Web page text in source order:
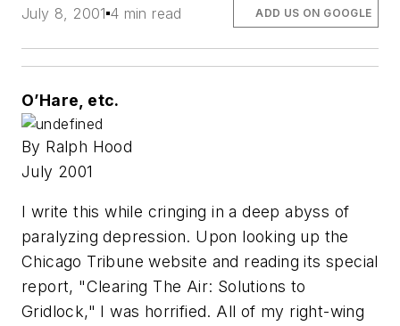
July 8, 2001 4 min read ADD US ON GOOGLE
O’Hare, etc.
By Ralph Hood
July 2001
I write this while cringing in a deep abyss of
paralyzing depression. Upon looking up the
Chicago Tribune website and reading its special
report, "Clearing The Air: Solutions to
Gridlock," I was horrified. All of my right-wing